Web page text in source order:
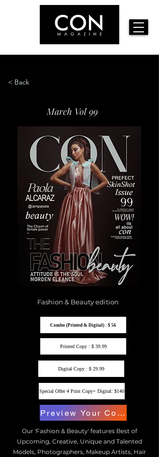
< Back
March Vol 99
Fashion & Beauty edition
Combo (Printed & Digital) : $ 56
Printed Copy : $ 39.99
Digital Copy : $ 29.99
Special Offer 4 Print Copy+ Digital: $140
Preview Your Copy
Our 'Fashion & Beauty' features Best of
Upcoming, Creative, Unique and Talented
Models, Photographers, Makeup Artists, Hair